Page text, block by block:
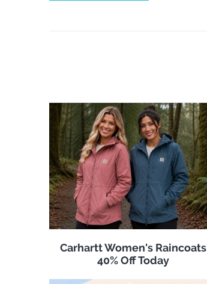
Carhartt Women's Raincoats
40% Off Today